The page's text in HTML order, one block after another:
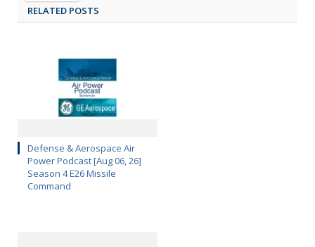
RELATED POSTS
Defense & Aerospace Air
Power Podcast [Aug 06, 26]
Season 4 E26 Missile
Command